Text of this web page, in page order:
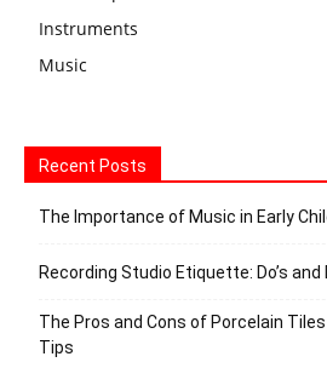
Instruments
Music
Recent Posts
The Importance of Music in Early
Recording Studio Etiquette: Do’s
The Pros and Cons of Porcelain
Tips